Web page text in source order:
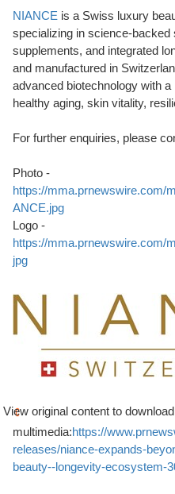
NIANCE is a Swiss luxury
specializing in science-backed
supplements, and integrated
and manufactured in
advanced biotechnology with
healthy aging, skin vitality,
For further enquiries, please
Photo -
https://mma.prnewswire.com/
ANCE.jpg
Logo -
https://mma.prnewswire.com/
jpg
View original content to download
multimedia:https://
releases/niance-expands-
beauty--longevity-ecosystem-